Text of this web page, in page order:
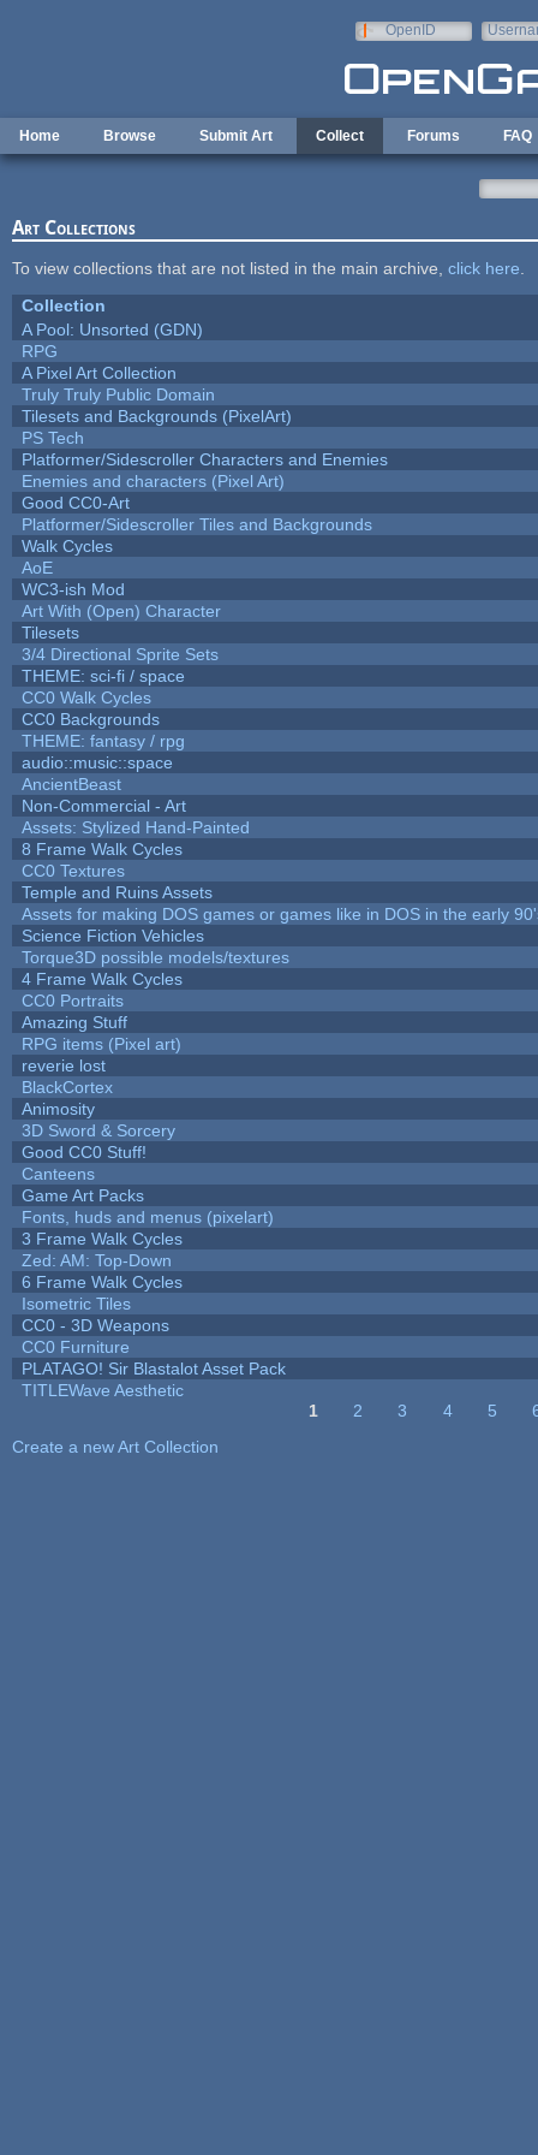
OpenID
Home Browse Submit Art Collect Forums FAQ
Art Collections
To view collections that are not listed in the main archive, click here
Collection
A Pool: Unsorted (GDN)
RPG
A Pixel Art Collection
Truly Truly Public Domain
Tilesets and Backgrounds (PixelArt)
PS Tech
Platformer/Sidescroller Characters and Enemies
Enemies and characters (Pixel Art)
Good CC0-Art
Platformer/Sidescroller Tiles and Backgrounds
Walk Cycles
AoE
WC3-ish Mod
Art With (Open) Character
Tilesets
3/4 Directional Sprite Sets
THEME: sci-fi / space
CC0 Walk Cycles
CC0 Backgrounds
THEME: fantasy / rpg
audio::music::space
AncientBeast
Non-Commercial - Art
Assets: Stylized Hand-Painted
8 Frame Walk Cycles
CC0 Textures
Temple and Ruins Assets
Assets for making DOS games or games like in DOS in the early
Science Fiction Vehicles
Torque3D possible models/textures
4 Frame Walk Cycles
CC0 Portraits
Amazing Stuff
RPG items (Pixel art)
reverie lost
BlackCortex
Animosity
3D Sword & Sorcery
Good CC0 Stuff!
Canteens
Game Art Packs
Fonts, huds and menus (pixelart)
3 Frame Walk Cycles
Zed: AM: Top-Down
6 Frame Walk Cycles
Isometric Tiles
CC0 - 3D Weapons
CC0 Furniture
PLATAGO! Sir Blastalot Asset Pack
TITLEWave Aesthetic
1 2 3 4 5
Create a new Art Collection